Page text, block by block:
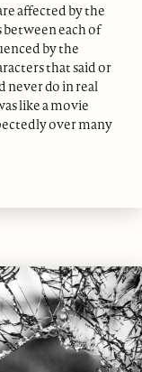
affected by the
each of
by the
that said or
never do in real
like a movie
over many